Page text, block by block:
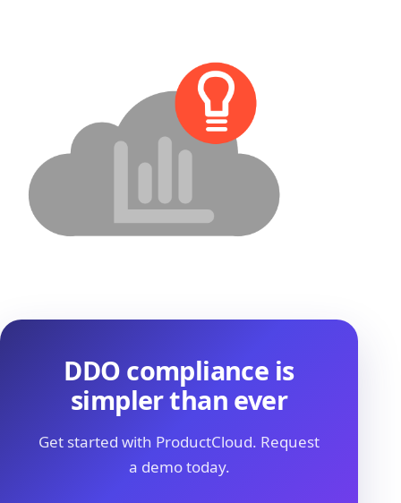
DDO compliance is
simpler than ever
Get started with ProductCloud. Request
a demo today.